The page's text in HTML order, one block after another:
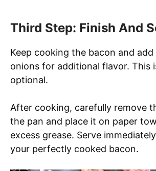
Third Step: Finish And
Keep cooking the bacon and
onions for additional flavor. This
optional.
After cooking, carefully remove
the pan and place it on paper
excess grease. Serve
your perfectly cooked bacon.